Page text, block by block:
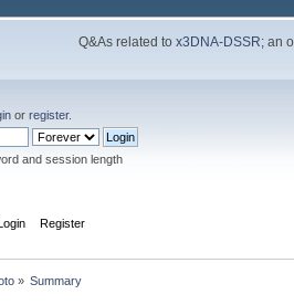
Q&As related tox3DNA-DSSR; an
or register.
and session length
Register
» Summary